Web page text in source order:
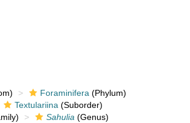
Foraminifera (Phylum)
Textulariina (Suborder)
Sahulia (Genus)